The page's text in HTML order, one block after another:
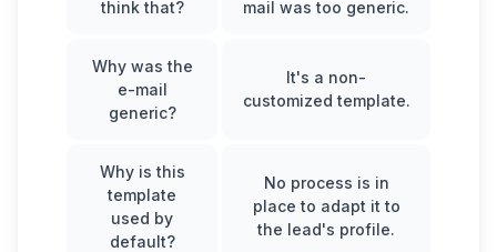
think that?
mail was too generic.
Why was the
e-mail
generic?
It's a non-
customized template.
Why is this
template
used by
default?
No process is in
place to adapt it to
the lead's profile.